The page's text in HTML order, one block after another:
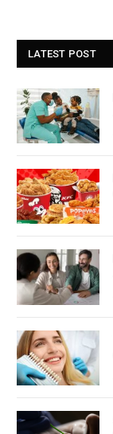
LATEST POST